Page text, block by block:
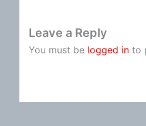
Leave a Reply
You must be logged in to